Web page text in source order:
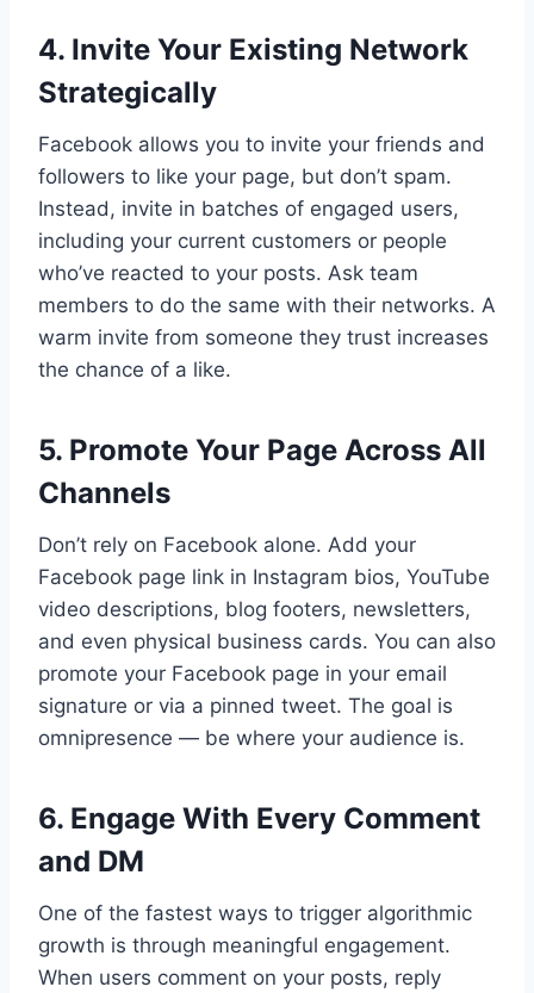
4. Invite Your Existing Network
Strategically
Facebook allows you to invite your friends and
followers to like your page, but don’t spam.
Instead, invite in batches of engaged users,
including your current customers or people
who’ve reacted to your posts. Ask team
members to do the same with their networks. A
warm invite from someone they trust increases
the chance of a like.
5. Promote Your Page Across All
Channels
Don’t rely on Facebook alone. Add your
Facebook page link in Instagram bios, YouTube
video descriptions, blog footers, newsletters,
and even physical business cards. You can also
promote your Facebook page in your email
signature or via a pinned tweet. The goal is
omnipresence — be where your audience is.
6. Engage With Every Comment
and DM
One of the fastest ways to trigger algorithmic
growth is through meaningful engagement.
When users comment on your posts, reply